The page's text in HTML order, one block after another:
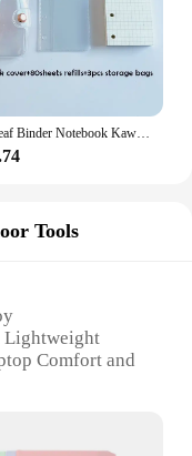
Loose Leaf Binder Notebook Kawaii 3 Rings Biner Planner Mini Notebpad DiaryJournal Planner Cute Pocket Book Office Supplies
Tools
Lightweight
Comfort and
Compact and